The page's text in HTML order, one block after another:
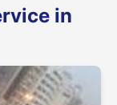
in